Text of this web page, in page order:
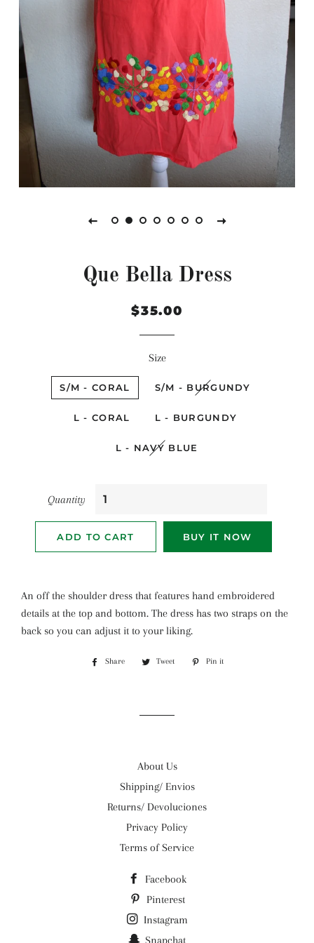
Que Bella Dress
Regular
Sale
$35.00
Size
S/M - CORAL S/M - BURGUNDY
L - CORAL L - BURGUNDY
L - NAVY BLUE
Quantity
ADD TO CART BUY IT NOW
An off the shoulder dress that features hand embroidered
details at the top and bottom. The dress has two straps on the
back so you can adjust it to your liking.
Share
Share
Tweet
Tweet
Pin it
About Us
Shipping/ Envios
Returns/ Devoluciones
Privacy Policy
Terms of Service
Facebook
Pinterest
Instagram
Snapchat